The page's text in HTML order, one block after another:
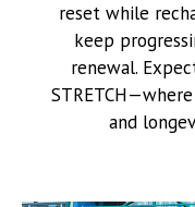
reset while
keep
renewal.
and